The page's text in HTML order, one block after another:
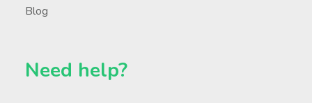
Blog
Need help?